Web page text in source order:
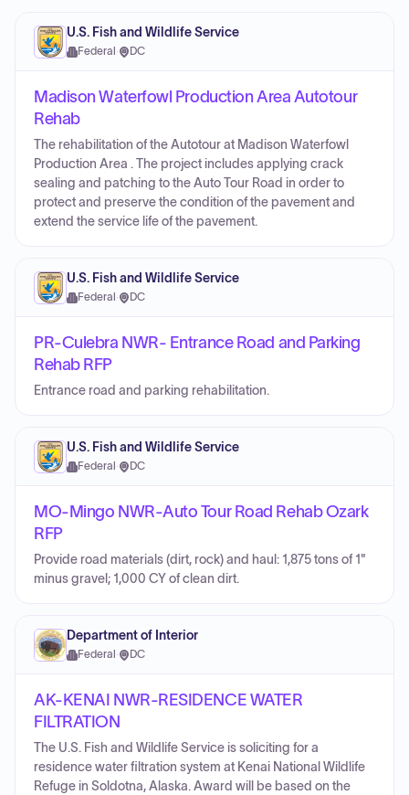
U.S. Fish and Wildlife Service
Federal · DC
Madison Waterfowl Production Area Autotour
Rehab
The rehabilitation of the Autotour at Madison Waterfowl
Production Area . The project includes applying crack
sealing and patching to the Auto Tour Road in order to
protect and preserve the condition of the pavement and
extend the service life of the pavement.
U.S. Fish and Wildlife Service
Federal · DC
PR-Culebra NWR- Entrance Road and Parking
Rehab RFP
Entrance road and parking rehabilitation.
U.S. Fish and Wildlife Service
Federal · DC
MO-Mingo NWR-Auto Tour Road Rehab Ozark
RFP
Provide road materials (dirt, rock) and haul: 1,875 tons of 1"
minus gravel; 1,000 CY of clean dirt.
Department of Interior
Federal · DC
AK-KENAI NWR-RESIDENCE WATER
FILTRATION
The U.S. Fish and Wildlife Service is soliciting for a
residence water filtration system at Kenai National Wildlife
Refuge in Soldotna, Alaska. Award will be based on the